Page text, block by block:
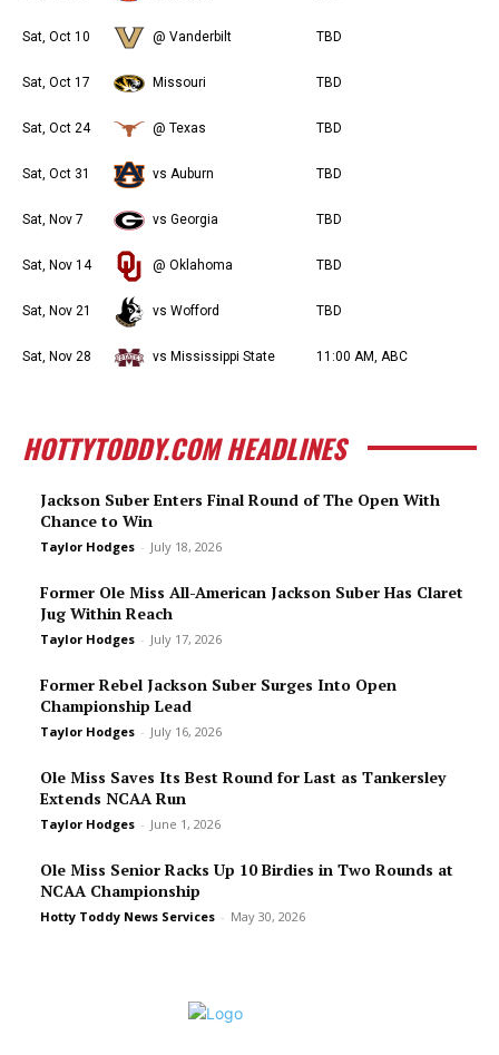
Sat, Oct 10 @ Vanderbilt TBD
Sat, Oct 17 Missouri TBD
Sat, Oct 24 @ Texas TBD
Sat, Oct 31 vs Auburn TBD
Sat, Nov 7 vs Georgia TBD
Sat, Nov 14 @ Oklahoma TBD
Sat, Nov 21 vs Wofford TBD
Sat, Nov 28 vs Mississippi State 11:00 AM, ABC
HOTTYTODDY.COM HEADLINES
Jackson Suber Enters Final Round of The Open With
Chance to Win
Taylor Hodges - July 18, 2026
Former Ole Miss All-American Jackson Suber Has Claret
Jug Within Reach
Taylor Hodges - July 17, 2026
Former Rebel Jackson Suber Surges Into Open
Championship Lead
Taylor Hodges - July 16, 2026
Ole Miss Saves Its Best Round for Last as Tankersley
Extends NCAA Run
Taylor Hodges - June 1, 2026
Ole Miss Senior Racks Up 10 Birdies in Two Rounds at
NCAA Championship
Hotty Toddy News Services - May 30, 2026